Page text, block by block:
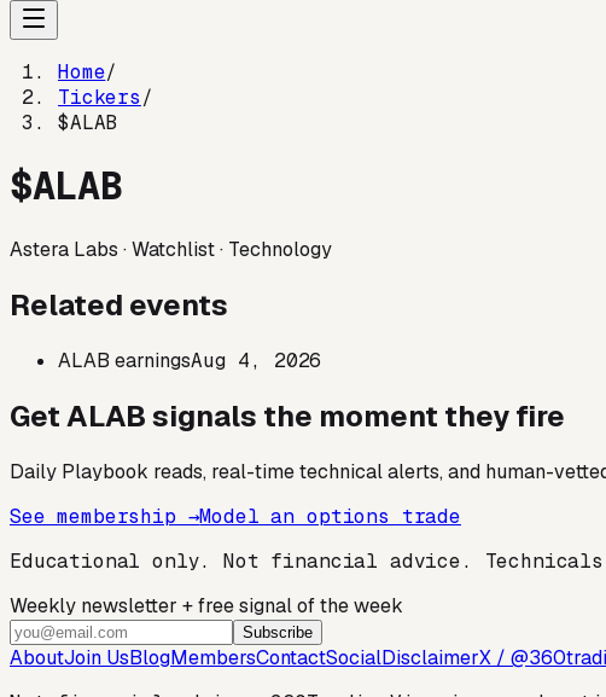
Home/
Tickers/
$ALAB
$ALAB
Astera Labs ·Watchlist· Technology
Related events
ALAB earningsAug 4, 2026
GetALABsignals the moment they fire
Daily Playbook reads, real-time technical alerts, and human-
See membership →Model an options trade
Educational only. Not financial advice.
Weekly newsletter + free signal of the week
Subscribe
AboutJoin UsBlogMembersContactSocialDisclaimerX /